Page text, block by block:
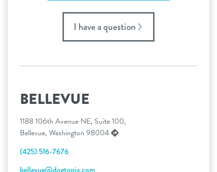
I have a question
BELLEVUE
1188 106th Avenue NE, Suite 100,
Bellevue, Washington 98004
(425) 516-7676